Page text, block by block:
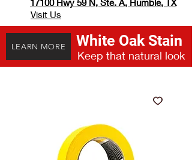
17100 Hwy 59 N, Ste. A, Humble, TX
Visit Us
LEARN MORE White Oak Stain
Keep that natural look